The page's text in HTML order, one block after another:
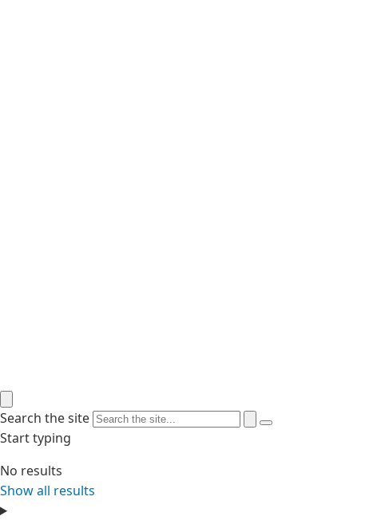
Search the site
Start typing
No results
Show all results